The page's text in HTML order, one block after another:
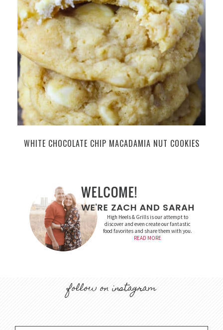
WHITE CHOCOLATE CHIP MACADAMIA NUT COOKIES
High Heels & Grills is our attempt to
discover and even create our fantastic
food favorites and share them with you.
READ MORE
follow on instagram